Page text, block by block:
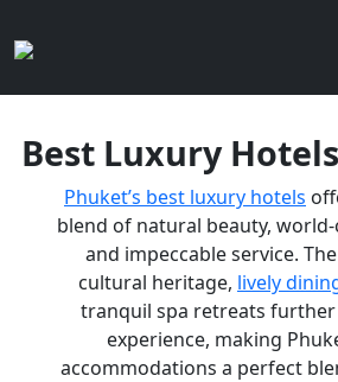
Best Luxury
Phuket’s best luxury hotels
blend of natural beauty,
and impeccable service.
cultural heritage, lively
tranquil spa retreats further
experience, making
accommodations a perfect